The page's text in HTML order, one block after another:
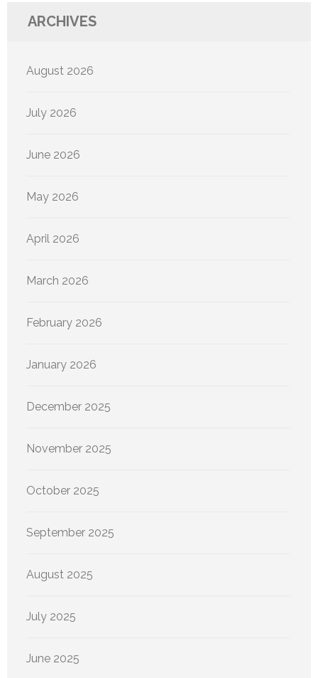
ARCHIVES
August 2026
July 2026
June 2026
May 2026
April 2026
March 2026
February 2026
January 2026
December 2025
November 2025
October 2025
September 2025
August 2025
July 2025
June 2025